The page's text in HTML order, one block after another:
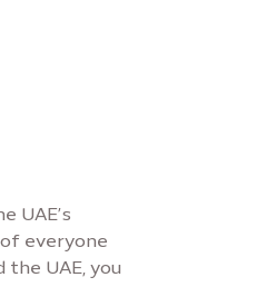
UAE’s
everyone
UAE, you